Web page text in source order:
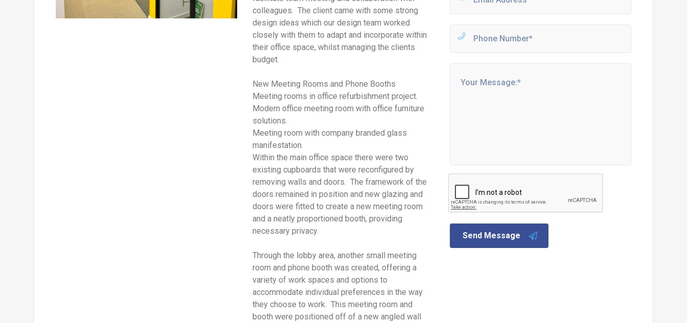
colleagues. The client came with some strong
design ideas which our design team worked
closely with them to adapt and incorporate within
their office space, whilst managing the clients
budget.
New Meeting Rooms and Phone Booths
Meeting rooms in office refurbishment project.
Modern office meeting room with office furniture
solutions.
Meeting room with company branded glass
manifestation.
Within the main office space there were two
existing cupboards that were reconfigured by
removing walls and doors. The framework of the
doors remained in position and new glazing and
doors were fitted to create a new meeting room
and a neatly proportioned booth, providing
necessary privacy.
Through the lobby area, another small meeting
room and phone booth was created, offering a
variety of work spaces and options to
accommodate individual preferences in the way
they choose to work. This meeting room and
booth were positioned off of a new angled wall
Send Message